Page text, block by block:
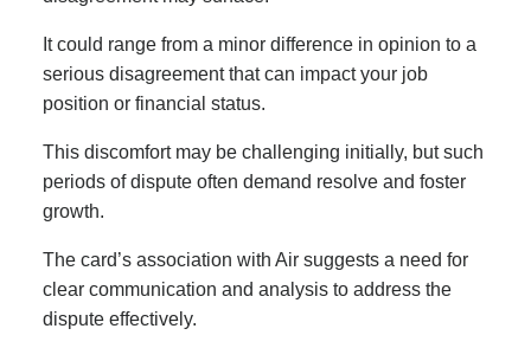
It could range from a minor difference in opinion to a
serious disagreement that can impact your job
position or financial status.
This discomfort may be challenging initially, but such
periods of dispute often demand resolve and foster
growth.
The card’s association with Air suggests a need for
clear communication and analysis to address the
dispute effectively.